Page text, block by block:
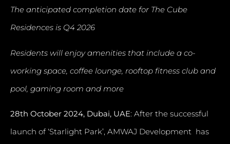
The anticipated completion date for The Cube
Residences is Q4 2026
Residents will enjoy amenities that include a co-
working space, coffee lounge, rooftop fitness club and
pool, gaming room and more
28th October 2024, Dubai, UAE: After the successful
launch of ‘Starlight Park’, AMWAJ Development has